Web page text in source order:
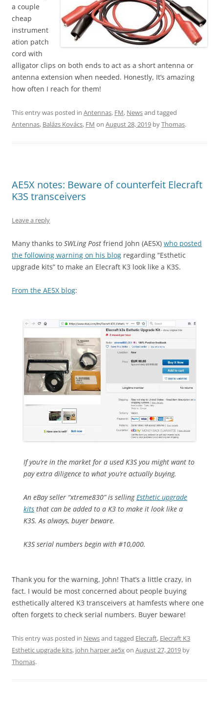
a couple
cheap
instrument
ation patch
cord with
alligator clips on both ends to act as a short antenna or
antenna extension when needed. Honestly, It’s amazing
how often I reach for them!
This entry was posted in Antennas, FM, Newsand tagged
Antennas, Balázs Kovács, FM on August 28, 2019 byThomas.
AE5X notes: Beware of counterfeit Elecraft
K3S transceivers
Leave a reply
Many thanks to SWLing Post friend John (AE5X) who posted
the following warning on his blog regarding “Esthetic
upgrade kits” to make an Elecraft K3 look like a K3S.
From the AE5X blog:
If you’re in the market for a used K3S you might want to
pay extra diligence to what you’re actually buying.
An eBay seller “xtreme830” is sellingEsthetic upgrade
kits that can be added to a K3 to make it look like a
K3S. As always, buyer beware.
K3S serial numbers begin with #10,000.
Thank you for the warning, John! That’s a little crazy, in
fact. I would be most concerned about people buying
esthetically altered K3 transceivers at hamfests where one
often forgets to check serial numbers. Buyer beware!
This entry was posted in Newsand tagged Elecraft, Elecraft K3
Esthetic upgrade kits, john harper ae5xon August 27, 2019 by
Thomas.